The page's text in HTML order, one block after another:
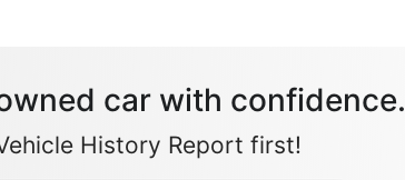
car with confidence.
History Report first!